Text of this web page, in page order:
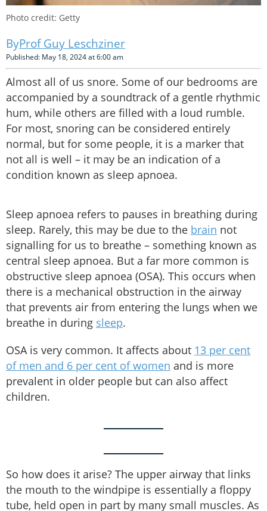
Photo credit: Getty
Prof Guy Leschziner
Published: May 18, 2024 at 6:00 am
Almost all of us snore. Some of our bedrooms are
accompanied by a soundtrack of a gentle rhythmic
hum, while others are filled with a loud rumble.
For most, snoring can be considered entirely
normal, but for some people, it is a marker that
not all is well – it may be an indication of a
condition known as sleep apnoea.
Sleep apnoea refers to pauses in breathing during
sleep. Rarely, this may be due to the brain not
signalling for us to breathe – something known as
central sleep apnoea. But a far more common is
obstructive sleep apnoea (OSA). This occurs when
there is a mechanical obstruction in the airway
that prevents air from entering the lungs when we
breathe in during sleep.
OSA is very common. It affects about 13 per cent
of men and 6 per cent of women and is more
prevalent in older people but can also affect
children.
So how does it arise? The upper airway that links
the mouth to the windpipe is essentially a floppy
tube, held open in part by many small muscles. As